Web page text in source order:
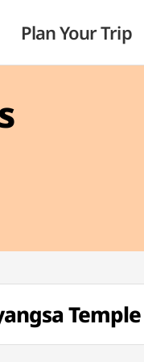
Plan Your Trip
Temple